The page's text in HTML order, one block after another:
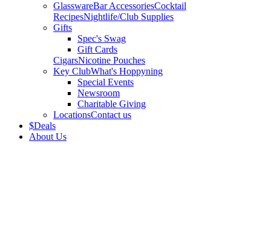
GlasswareBar AccessoriesCocktail
RecipesNightlife/Club Supplies
Gifts
Spec's Swag
Gift Cards
CigarsNicotine Pouches
Key ClubWhat's Hoppyning
Special Events
Newsroom
Charitable Giving
LocationsContact us
$Deals
About Us